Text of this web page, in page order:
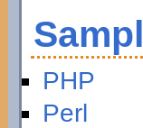
PHP
Perl